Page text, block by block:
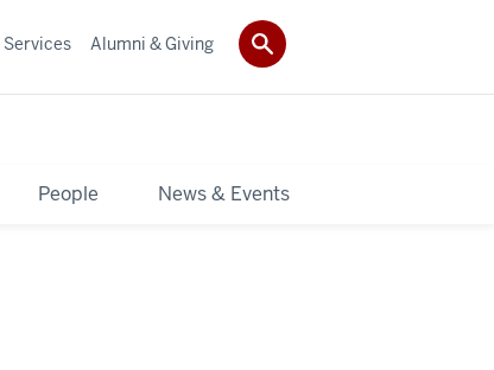
People News & Events
Alumni & Giving